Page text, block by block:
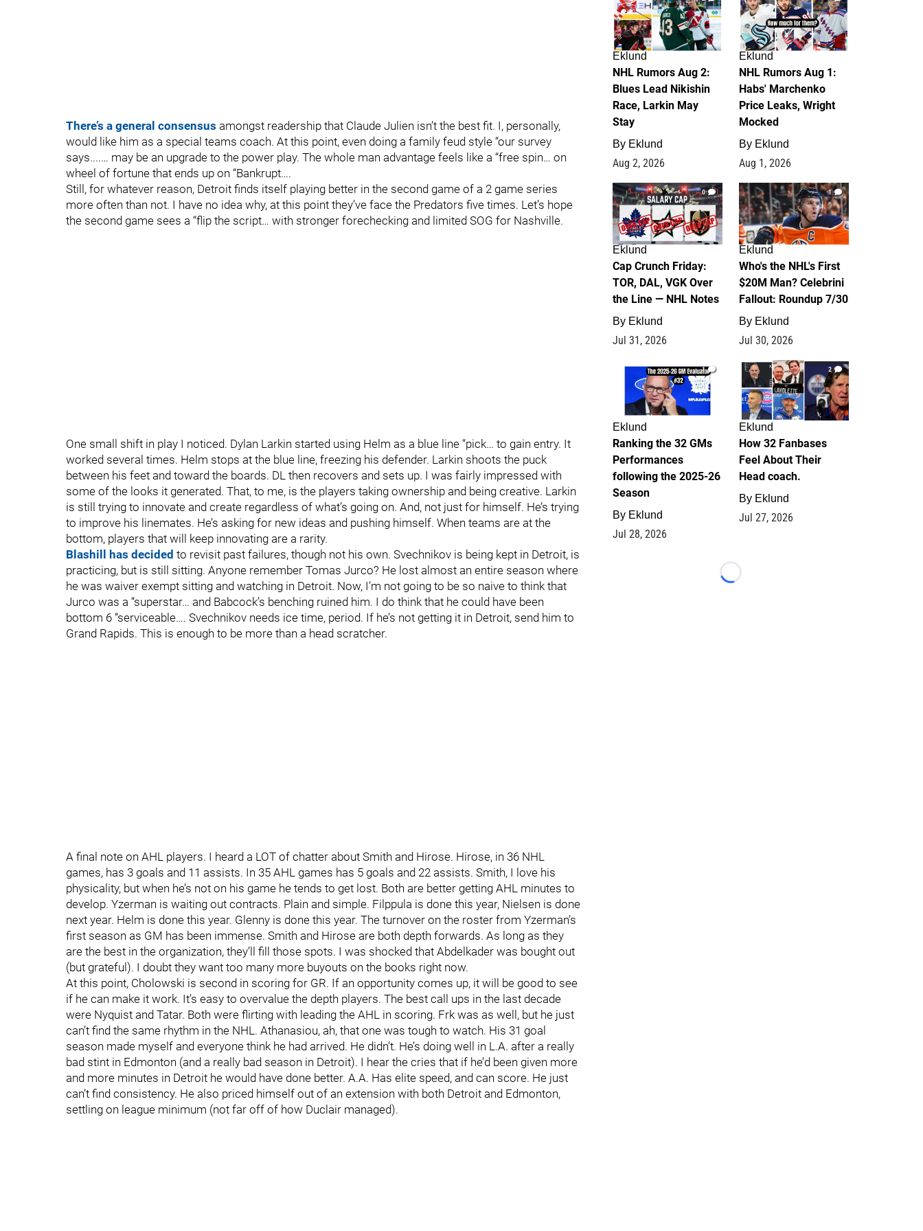
There’s a general consensus amongst readership that Claude Julien isn’t the best fit. I, personally,
would like him as a special teams coach. At this point, even doing a family feud style “our survey
says....… may be an upgrade to the power play. The whole man advantage feels like a “free spin… on
wheel of fortune that ends up on “Bankrupt….
Still, for whatever reason, Detroit finds itself playing better in the second game of a 2 game series
more often than not. I have no idea why, at this point they’ve face the Predators five times. Let’s hope
the second game sees a “flip the script… with stronger forechecking and limited SOG for Nashville.
One small shift in play I noticed. Dylan Larkin started using Helm as a blue line “pick… to gain entry. It
worked several times. Helm stops at the blue line, freezing his defender. Larkin shoots the puck
between his feet and toward the boards. DL then recovers and sets up. I was fairly impressed with
some of the looks it generated. That, to me, is the players taking ownership and being creative. Larkin
is still trying to innovate and create regardless of what’s going on. And, not just for himself. He’s trying
to improve his linemates. He’s asking for new ideas and pushing himself. When teams are at the
bottom, players that will keep innovating are a rarity.
Blashill has decided to revisit past failures, though not his own. Svechnikov is being kept in Detroit, is
practicing, but is still sitting. Anyone remember Tomas Jurco? He lost almost an entire season where
he was waiver exempt sitting and watching in Detroit. Now, I’m not going to be so naive to think that
Jurco was a “superstar… and Babcock’s benching ruined him. I do think that he could have been
bottom 6 “serviceable…. Svechnikov needs ice time, period. If he’s not getting it in Detroit, send him to
Grand Rapids. This is enough to be more than a head scratcher.
A final note on AHL players. I heard a LOT of chatter about Smith and Hirose. Hirose, in 36 NHL
games, has 3 goals and 11 assists. In 35 AHL games has 5 goals and 22 assists. Smith, I love his
physicality, but when he’s not on his game he tends to get lost. Both are better getting AHL minutes to
develop. Yzerman is waiting out contracts. Plain and simple. Filppula is done this year, Nielsen is done
next year. Helm is done this year. Glenny is done this year. The turnover on the roster from Yzerman’s
first season as GM has been immense. Smith and Hirose are both depth forwards. As long as they
are the best in the organization, they’ll fill those spots. I was shocked that Abdelkader was bought out
(but grateful). I doubt they want too many more buyouts on the books right now.
At this point, Cholowski is second in scoring for GR. If an opportunity comes up, it will be good to see
if he can make it work. It’s easy to overvalue the depth players. The best call ups in the last decade
were Nyquist and Tatar. Both were flirting with leading the AHL in scoring. Frk was as well, but he just
can’t find the same rhythm in the NHL. Athanasiou, ah, that one was tough to watch. His 31 goal
season made myself and everyone think he had arrived. He didn’t. He’s doing well in L.A. after a really
bad stint in Edmonton (and a really bad season in Detroit). I hear the cries that if he’d been given more
and more minutes in Detroit he would have done better. A.A. Has elite speed, and can score. He just
can’t find consistency. He also priced himself out of an extension with both Detroit and Edmonton,
settling on league minimum (not far off of how Duclair managed).
Eklund
NHL Rumors Aug 2:
Blues Lead Nikishin
Race, Larkin May
Stay
By Eklund
Aug 2, 2026
Eklund
NHL Rumors Aug 1:
Habs' Marchenko
Price Leaks, Wright
Mocked
By Eklund
Aug 1, 2026
0
Eklund
Cap Crunch Friday:
TOR, DAL, VGK Over
the Line — NHL Notes
By Eklund
Jul 31, 2026
1
Eklund
Who's the NHL's First
$20M Man? Celebrini
Fallout: Roundup 7/30
By Eklund
Jul 30, 2026
1
Eklund
Ranking the 32 GMs
Performances
following the 2025-26
Season
By Eklund
Jul 28, 2026
2
Eklund
How 32 Fanbases
Feel About Their
Head coach.
By Eklund
Jul 27, 2026
Loading...